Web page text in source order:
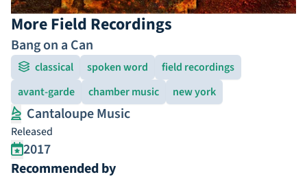
More Field Recordings
Bang on a Can
classical spoken word
field recordings
avant-garde
chamber music new york
Cantaloupe Music
Released
2017
Recommended by